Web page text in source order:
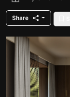
Share